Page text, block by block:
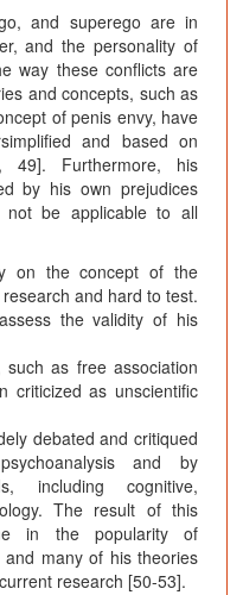
and superego are in
and the personality of
way these conflicts are
and concepts, such as
of penis envy, have
and based on
49]. Furthermore, his
by his own prejudices
be applicable to all
on the concept of the
and hard to test.
the validity of his
as free association
criticized as unscientific
debated and critiqued
and by
including cognitive,
The result of this
in the popularity of
many of his theories
research [50-53].